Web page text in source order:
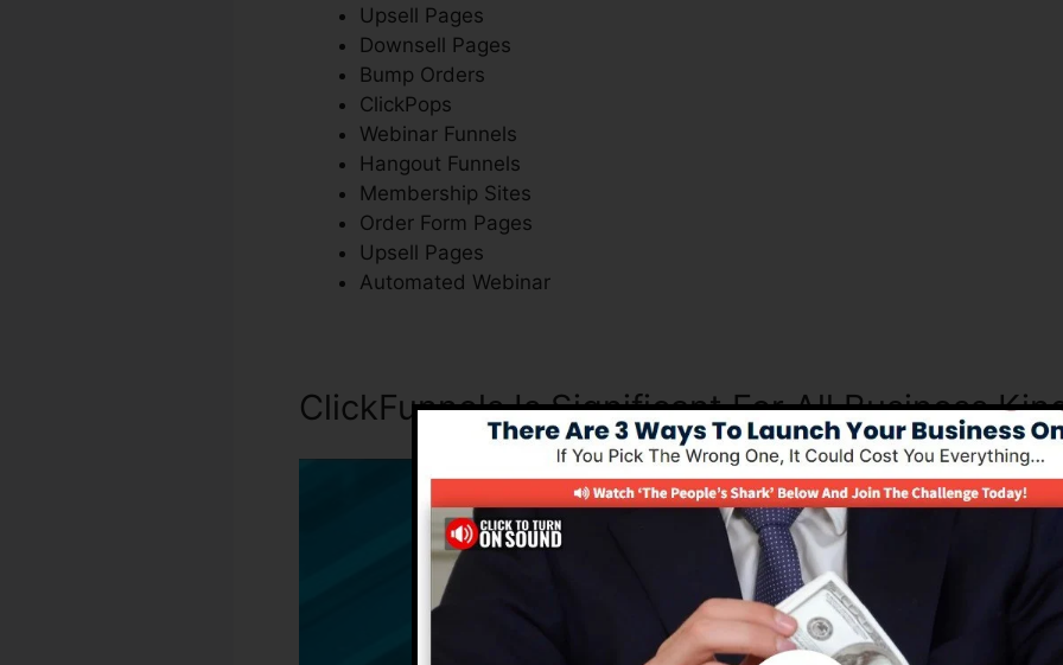
Upsell Pages
Downsell Pages
Bump Orders
ClickPops
Webinar Funnels
Hangout Funnels
Membership Sites
Order Form Pages
Upsell Pages
Automated Webinar
ClickFunnels Is Significant For All Business